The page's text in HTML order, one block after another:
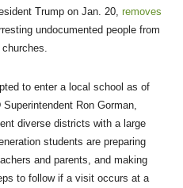
Trump on Jan. 20, removes
undocumented people from
to enter a local school as of
Ron Gorman,
diverse districts with a large
students are preparing
and parents, and making
to follow if a visit occurs at a